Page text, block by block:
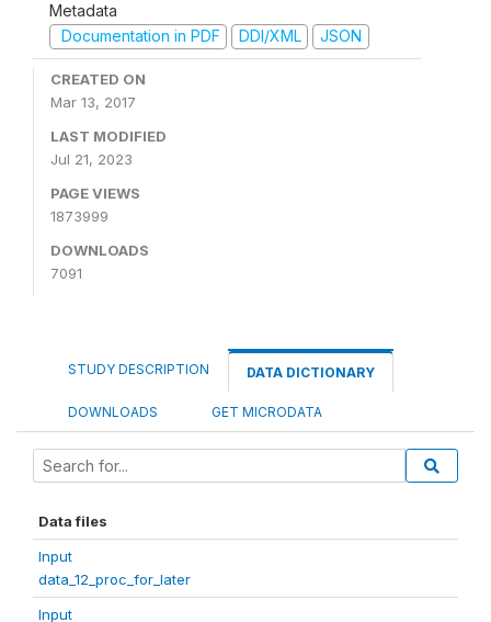
Metadata
Documentation in PDF
DDI/XML JSON
CREATED ON
Mar 13, 2017
LAST MODIFIED
Jul 21, 2023
PAGE VIEWS
1873999
DOWNLOADS
7091
STUDY DESCRIPTION DATA DICTIONARY
DOWNLOADS GET MICRODATA
Data files
Input
data_12_proc_for_later
Input